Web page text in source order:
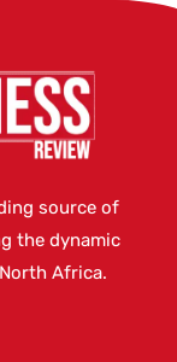
source of
the dynamic
Africa.